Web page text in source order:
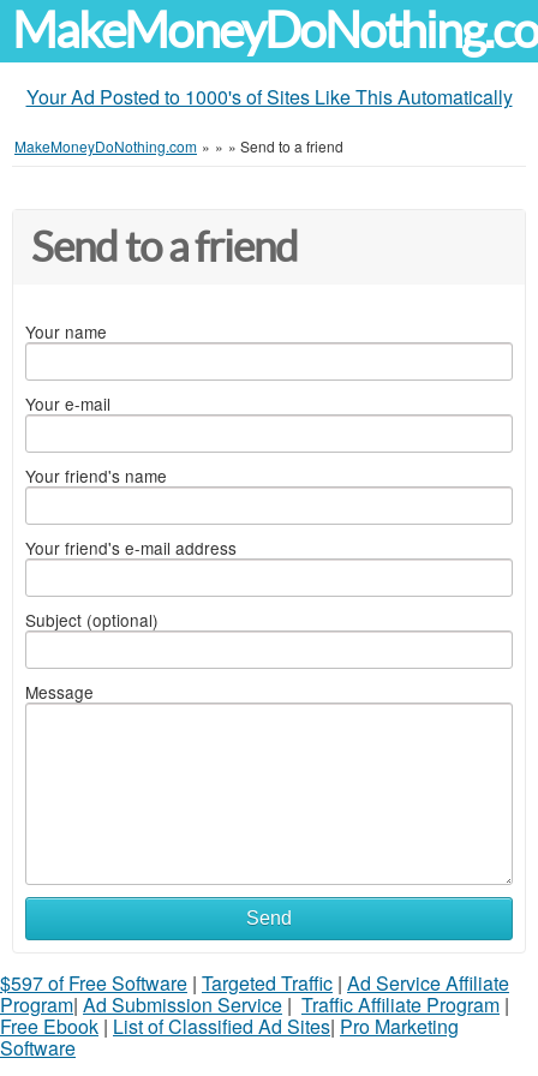
Your Ad Posted to 1000's of Sites Like This Automatically
MakeMoneyDoNothing.com » » » Send to a friend
Send to a friend
Your name
Your e-mail
Your friend's name
Your friend's e-mail address
Subject (optional)
Message
Send
$597 of Free Software | Targeted Traffic | Ad Service Affiliate
Program| Ad Submission Service | Traffic Affiliate Program |
Free Ebook | List of Classified Ad Sites| Pro Marketing
Software